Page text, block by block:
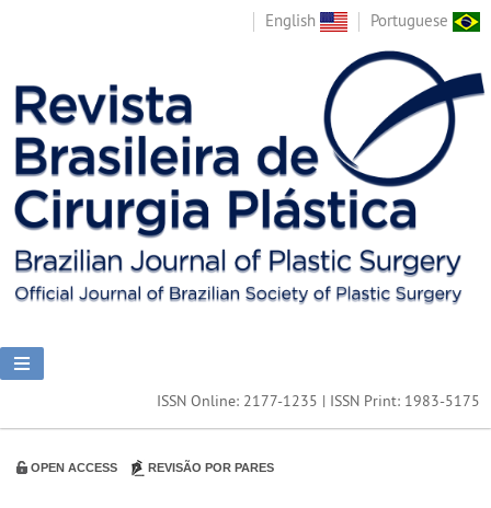
English Portuguese
ISSN Online: 2177-1235 | ISSN Print: 1983-5175
OPEN ACCESS REVISÃO POR PARES